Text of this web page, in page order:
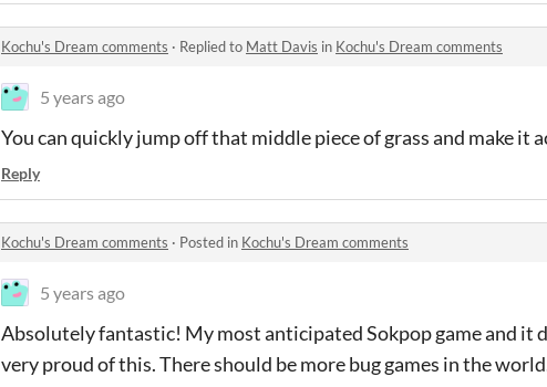
Kochu's Dream comments · Replied to Matt Davis in Kochu's Dream comments
5 years ago
You can quickly jump off that middle piece of grass and make it
Reply
Kochu's Dream comments · Posted in Kochu's Dream comments
5 years ago
Absolutely fantastic! My most anticipated Sokpop game and it
very proud of this. There should be more bug games in the